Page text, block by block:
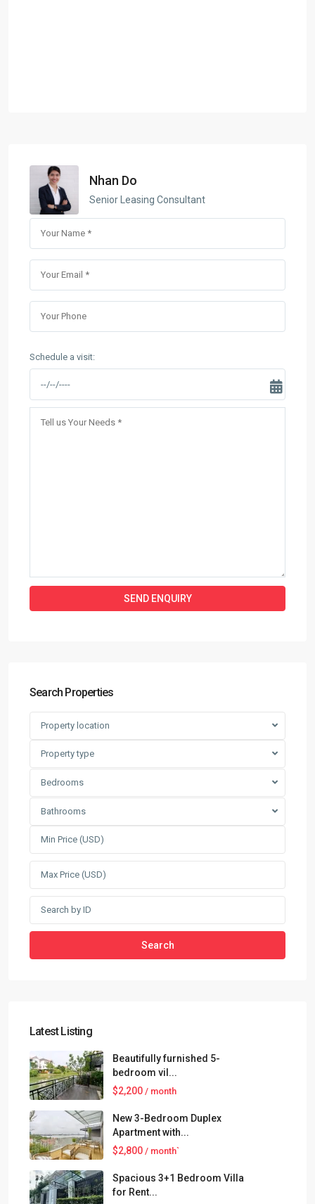
Nhan Do
Senior Leasing Consultant
Schedule a visit:
Search Properties
Property location
Property type
Bedrooms
Bathrooms
Search
Latest Listing
Beautifully furnished 5-
bedroom vil...
$2,200 / month
New 3-Bedroom Duplex
Apartment with...
$2,800 / month`
Spacious 3+1 Bedroom Villa
for Rent...